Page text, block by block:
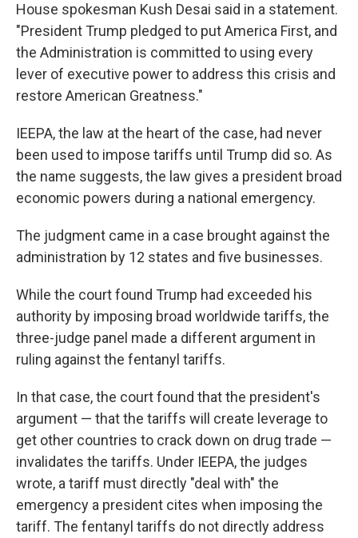
House spokesman Kush Desai said in a statement.
"President Trump pledged to put America First, and
the Administration is committed to using every
lever of executive power to address this crisis and
restore American Greatness."
IEEPA, the law at the heart of the case, had never
been used to impose tariffs until Trump did so. As
the name suggests, the law gives a president broad
economic powers during a national emergency.
The judgment came in a case brought against the
administration by 12 states and five businesses.
While the court found Trump had exceeded his
authority by imposing broad worldwide tariffs, the
three-judge panel made a different argument in
ruling against the fentanyl tariffs.
In that case, the court found that the president's
argument — that the tariffs will create leverage to
get other countries to crack down on drug trade —
invalidates the tariffs. Under IEEPA, the judges
wrote, a tariff must directly "deal with" the
emergency a president cites when imposing the
tariff. The fentanyl tariffs do not directly address